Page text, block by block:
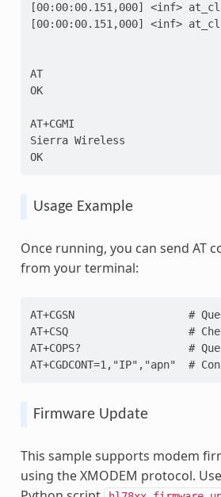
[00:00:00.151,000] <inf>
[00:00:00.151,000] <inf>
AT
OK
AT+CGMI
Sierra Wireless
OK
Usage Example
Once running, you can send AT
from your terminal:
AT+CGSN                  #
AT+CSQ                   #
AT+COPS?                 #
AT+CGDCONT=1,"IP","apn"  #
Firmware Update
This sample supports modem
using the XMODEM protocol.